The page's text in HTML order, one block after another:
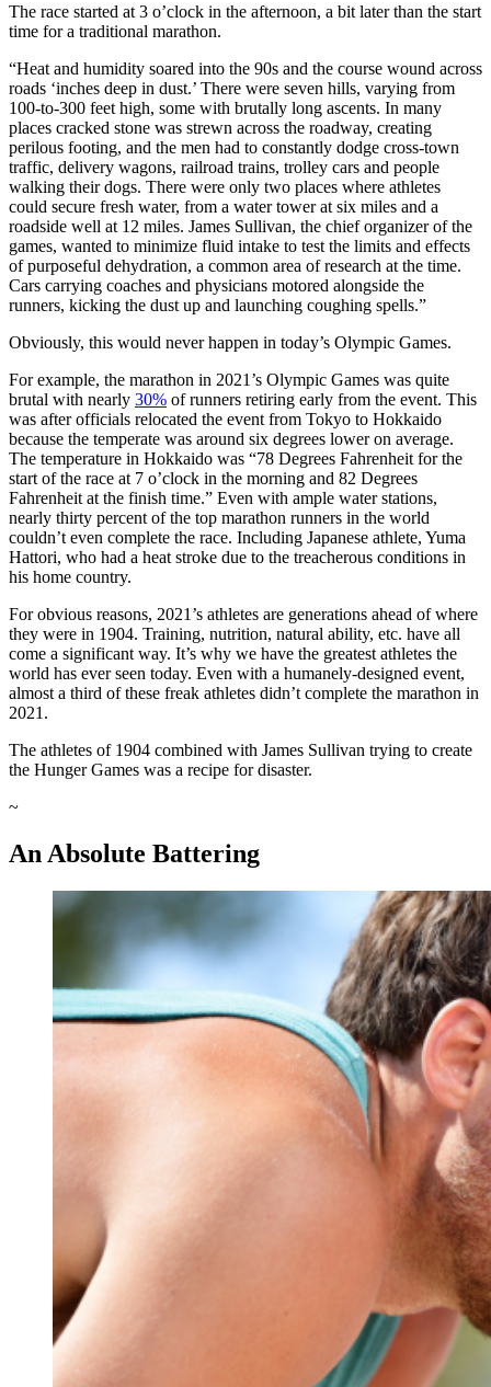
The race started at 3 o’clock in the afternoon, a bit later than the start
time for a traditional marathon.
“Heat and humidity soared into the 90s and the course wound across
roads ‘inches deep in dust.’ There were seven hills, varying from
100-to-300 feet high, some with brutally long ascents. In many
places cracked stone was strewn across the roadway, creating
perilous footing, and the men had to constantly dodge cross-town
traffic, delivery wagons, railroad trains, trolley cars and people
walking their dogs. There were only two places where athletes
could secure fresh water, from a water tower at six miles and a
roadside well at 12 miles. James Sullivan, the chief organizer of the
games, wanted to minimize fluid intake to test the limits and effects
of purposeful dehydration, a common area of research at the time.
Cars carrying coaches and physicians motored alongside the
runners, kicking the dust up and launching coughing spells.”
Obviously, this would never happen in today’s Olympic Games.
For example, the marathon in 2021’s Olympic Games was quite
brutal with nearly 30% of runners retiring early from the event. This
was after officials relocated the event from Tokyo to Hokkaido
because the temperate was around six degrees lower on average.
The temperature in Hokkaido was “78 Degrees Fahrenheit for the
start of the race at 7 o’clock in the morning and 82 Degrees
Fahrenheit at the finish time.” Even with ample water stations,
nearly thirty percent of the top marathon runners in the world
couldn’t even complete the race. Including Japanese athlete, Yuma
Hattori, who had a heat stroke due to the treacherous conditions in
his home country.
For obvious reasons, 2021’s athletes are generations ahead of where
they were in 1904. Training, nutrition, natural ability, etc. have all
come a significant way. It’s why we have the greatest athletes the
world has ever seen today. Even with a humanely-designed event,
almost a third of these freak athletes didn’t complete the marathon in
2021.
The athletes of 1904 combined with James Sullivan trying to create
the Hunger Games was a recipe for disaster.
~
An Absolute Battering